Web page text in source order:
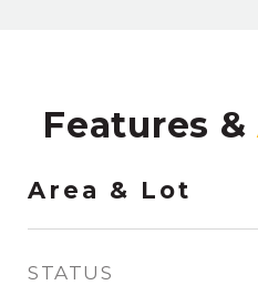
Features &
Area & Lot
STATUS